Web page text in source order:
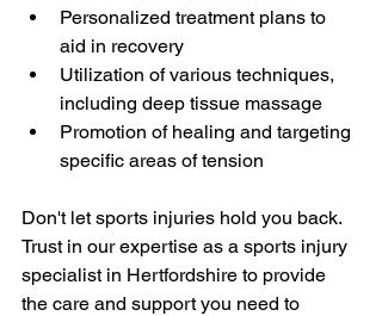
Personalized treatment plans to
aid in recovery
Utilization of various techniques,
including deep tissue massage
Promotion of healing and targeting
specific areas of tension
Don't let sports injuries hold you back.
Trust in our expertise as a sports injury
specialist in Hertfordshire to provide
the care and support you need to